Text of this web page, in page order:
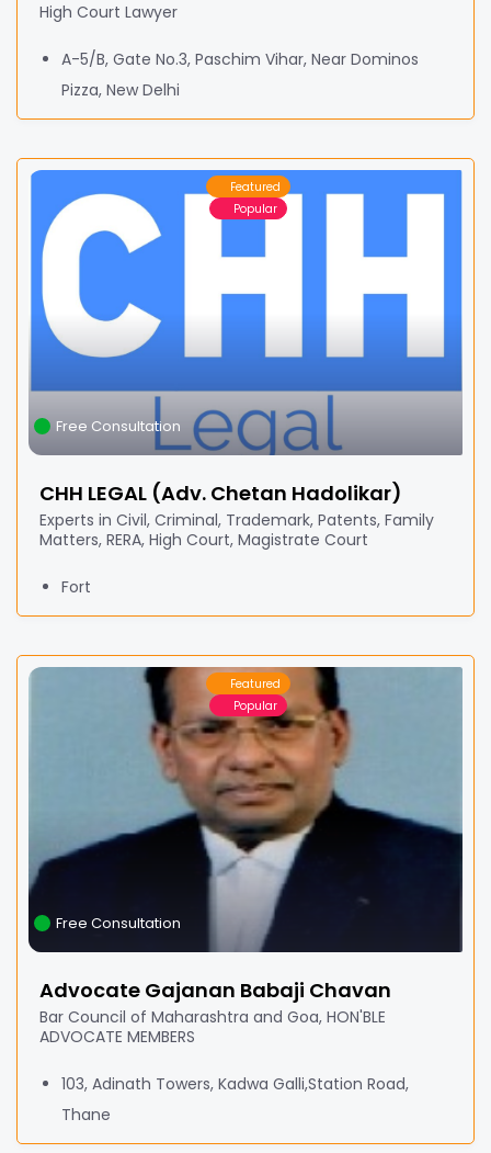
High Court Lawyer
A-5/B, Gate No.3, Paschim Vihar, Near Dominos
Pizza, New Delhi
Featured
Popular
Free Consultation
CHH LEGAL (Adv. Chetan Hadolikar)
Experts in Civil, Criminal, Trademark, Patents, Family
Matters, RERA, High Court, Magistrate Court
Fort
Featured
Popular
Free Consultation
Advocate Gajanan Babaji Chavan
Bar Council of Maharashtra and Goa, HON'BLE
ADVOCATE MEMBERS
103, Adinath Towers, Kadwa Galli,Station Road,
Thane